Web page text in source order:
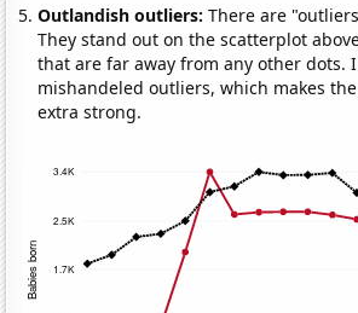
Outlandish outliers:There are
They stand out on the scatterplot
that are far away from any other dots.
mishandeled outliers, which makes
extra strong.